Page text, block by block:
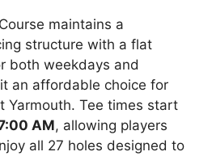
maintains a
structure with a flat
both weekdays and
an affordable choice for
Yarmouth. Tee times start
AM, allowing players
all 27 holes designed to